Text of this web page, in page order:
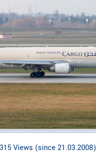
Views (since 21.03.2008)